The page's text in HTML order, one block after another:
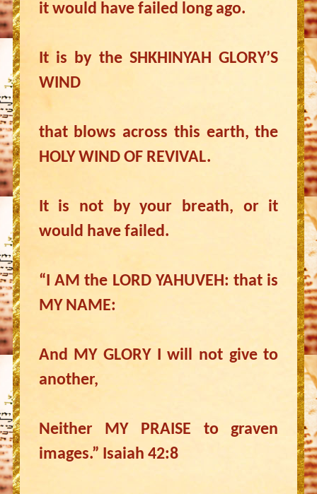
it would have failed long ago.
It is by the SHKHINYAH GLORY’S
WIND
that blows across this earth, the
HOLY WIND OF REVIVAL.
It is not by your breath, or it
would have failed.
“I AM the LORD YAHUVEH: that is
MY NAME:
And MY GLORY I will not give to
another,
Neither MY PRAISE to graven
images.” Isaiah 42:8